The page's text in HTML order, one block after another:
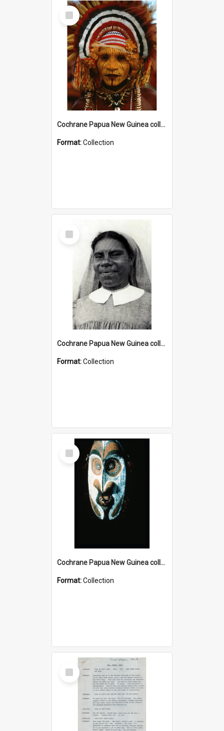
Select
Item
Cochrane Papua New Guinea collection
Format:Collection
Select
Item
Cochrane Papua New Guinea collection : Catholic Missions
Format:Collection
Select
Item
Cochrane Papua New Guinea collection : Colour Slides
Format:Collection
Select
Item